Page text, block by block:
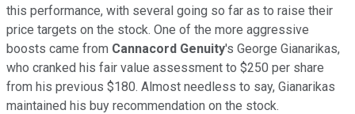
this performance, with several going so far as to raise their
price targets on the stock. One of the more aggressive
boosts came from Cannacord Genuity's George Gianarikas,
who cranked his fair value assessment to $250 per share
from his previous $180. Almost needless to say, Gianarikas
maintained his buy recommendation on the stock.